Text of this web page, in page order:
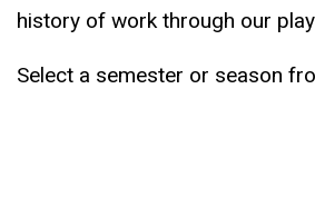
history of work through our
Select a semester or season